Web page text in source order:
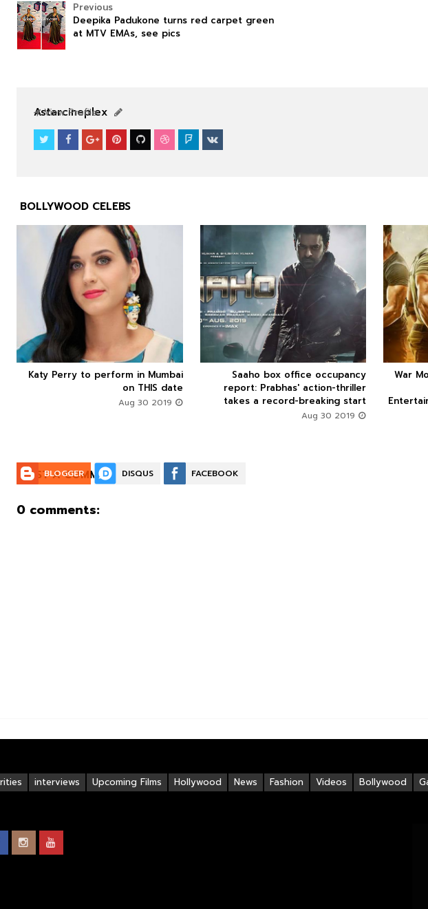
Previous
Deepika Padukone turns red carpet green
at MTV EMAs, see pics
Astarcineplex
View Profile
BOLLYWOOD CELEBS
 

War
 

Saaho box office occupancy
report: Prabhas' action-thriller
takes a record-breaking start
  
Katy Perry to perform in Mumbai
on THIS date

POST A COMMENT:
BLOGGER DISQUS FACEBOOK
0 comments:
Bollywood
Videos
Fashion
News
Hollywood
Upcoming Films
interviews